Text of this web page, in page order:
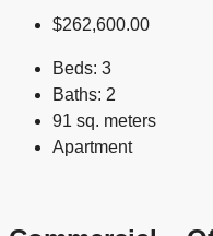
$262,600.00
Beds: 3
Baths: 2
91 sq. meters
Apartment